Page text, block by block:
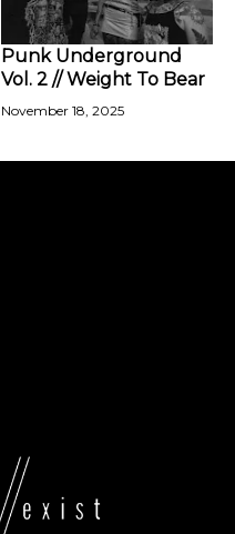
Punk Underground
Vol. 2 // Weight To Bear
November 18, 2025